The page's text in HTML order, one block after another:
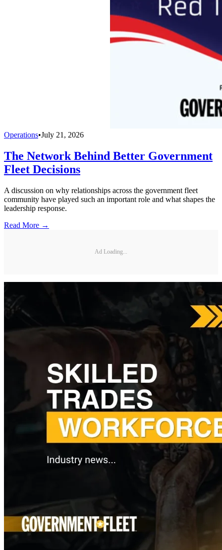
Operations•July 21, 2026
The Network Behind Better Government
Fleet Decisions
A discussion on why relationships across the government fleet
community have played such an important role and what shapes the
leadership response.
Read More →
Ad Loading...